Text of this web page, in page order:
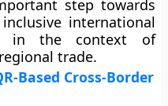
step towards
international
in the context of
trade.
Based Cross-Border